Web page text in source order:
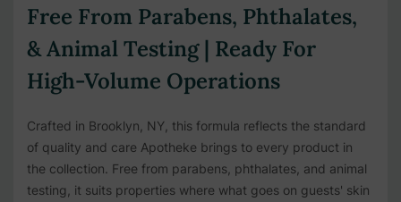
Free From Parabens, Phthalates,
& Animal Testing | Ready For
High-Volume Operations
Crafted in Brooklyn, NY, this formula reflects the standard
of quality and care Apotheke brings to every product in
the collection. Free from parabens, phthalates, and animal
testing, it suits properties where what goes on guests' skin